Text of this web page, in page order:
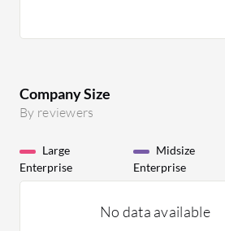
Company Size
By reviewers
Large
Enterprise
Midsize
Enterprise
No data available